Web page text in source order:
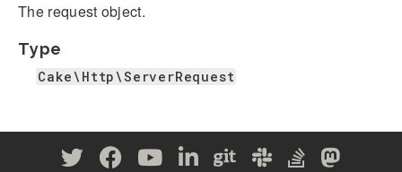
The request object.
Type
Cake\Http\ServerRequest